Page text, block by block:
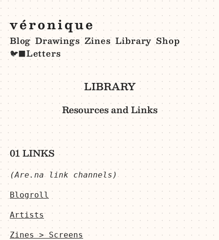
véronique
Blog Drawings Zines Library Shop
🐦‍⬛Letters
LIBRARY
Resources and Links
01 LINKS
(Are.na link channels)
Blogroll
Artists
Zines > Screens